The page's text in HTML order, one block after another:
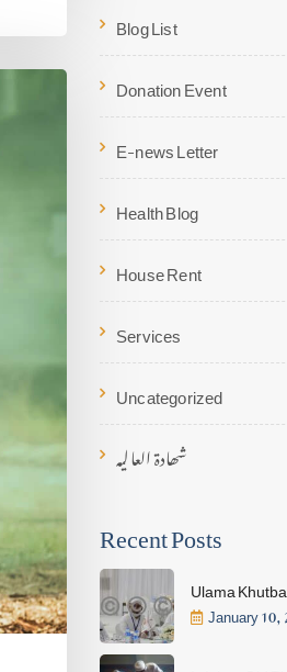
Blog List
Donation Event
E-news Letter
Health Blog
House Rent
Services
Uncategorized
شھادۃ العالیہ
Recent Posts
Ulama
January 10,